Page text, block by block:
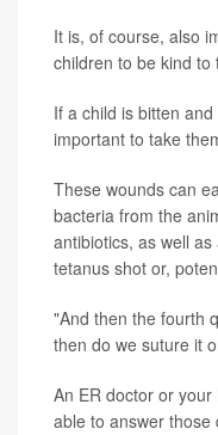
It is, of course, also
children to be kind to
If a child is bitten
important to take
These wounds can
bacteria from the
antibiotics, as well
tetanus shot or,
"And then the fourth
then do we suture it
An ER doctor or
able to answer those